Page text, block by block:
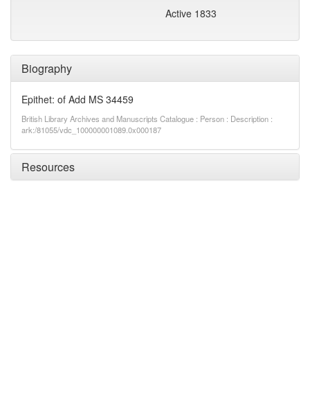
Biography
Epithet: of Add MS 34459
British Library Archives and Manuscripts Catalogue : Person : Description :
ark:/81055/vdc_100000001089.0x000187
Resources
Active 1833